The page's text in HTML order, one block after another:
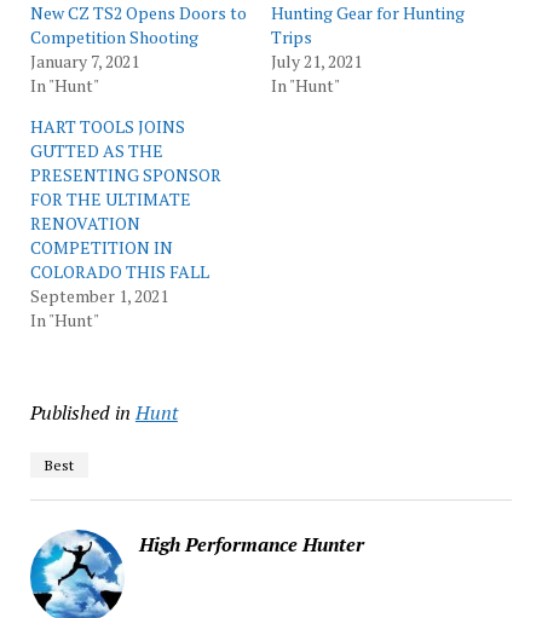
New CZ TS2 Opens Doors to
Competition Shooting
January 7, 2021
In "Hunt"
Hunting Gear for Hunting
Trips
July 21, 2021
In "Hunt"
HART TOOLS JOINS
GUTTED AS THE
PRESENTING SPONSOR
FOR THE ULTIMATE
RENOVATION
COMPETITION IN
COLORADO THIS FALL
September 1, 2021
In "Hunt"
Published in Hunt
Best
High Performance Hunter